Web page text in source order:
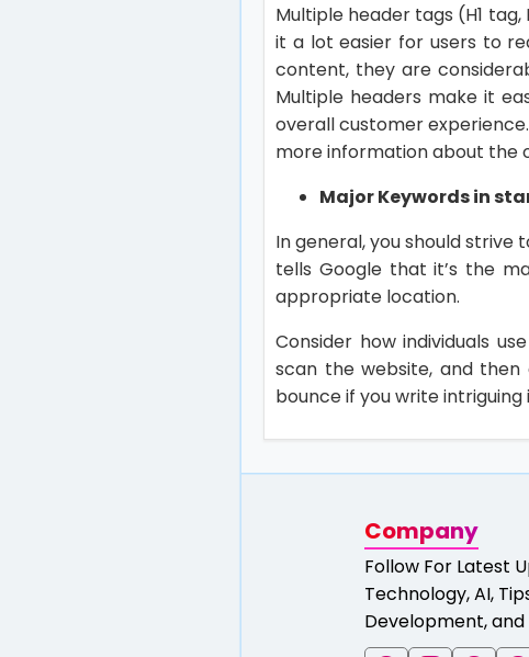
Multiple header tags (H1 tag,
it a lot easier for users to
content, they are
Multiple headers make it
overall customer
more information about the
Major Keywords in
In general, you should strive
tells Google that it’s the
appropriate location.
Consider how individuals
scan the website, and
bounce if you write
Company
Follow For Latest
Technology, AI,
Development, and